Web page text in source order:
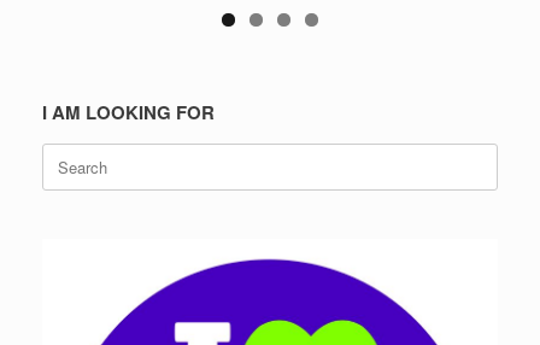
I AM LOOKING FOR